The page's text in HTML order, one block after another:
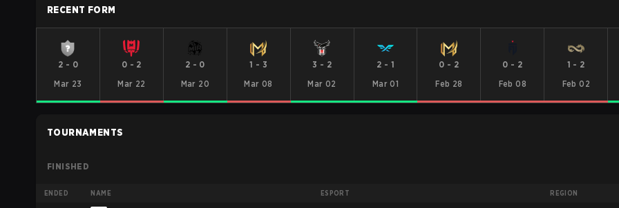
RECENT FORM
2 - 0
Mar 23
0 - 2
Mar 22
2 - 0
Mar 20
1 - 3
Mar 08
3 - 2
Mar 02
2 - 1
Mar 01
0 - 2
Feb 28
0 - 2
Feb 08
1 - 2
Feb 02
TOURNAMENTS
FINISHED
ENDED NAME ESPORT REGION